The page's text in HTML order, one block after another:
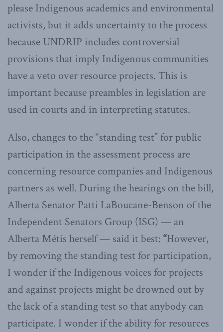
please Indigenous academics and environmental
activists, but it adds uncertainty to the process
because UNDRIP includes controversial
provisions that imply Indigenous communities
have a veto over resource projects. This is
important because preambles in legislation are
used in courts and in interpreting statutes.
Also, changes to the “standing test” for public
participation in the assessment process are
concerning resource companies and Indigenous
partners as well. During the hearings on the bill,
Alberta Senator Patti LaBoucane-Benson of the
Independent Senators Group (ISG) — an
Alberta Métis herself — said it best: “However,
by removing the standing test for participation,
I wonder if the Indigenous voices for projects
and against projects might be drowned out by
the lack of a standing test so that anybody can
participate. I wonder if the ability for resources